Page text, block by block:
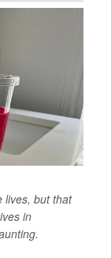
lives, but that
in